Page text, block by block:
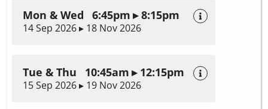
Mon & Wed 6:45pm ▸ 8:15pm
14 Sep 2026 ▸ 18 Nov 2026
Tue & Thu 10:45am ▸ 12:15pm
15 Sep 2026 ▸ 19 Nov 2026